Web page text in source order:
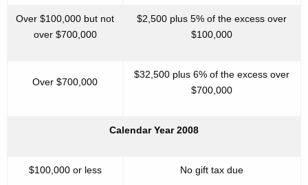
Over $100,000 but not
over $700,000
$2,500 plus 5% of the excess over
$100,000
Over $700,000
$32,500 plus 6% of the excess over
$700,000
Calendar Year 2008
$100,000 or less No gift tax due